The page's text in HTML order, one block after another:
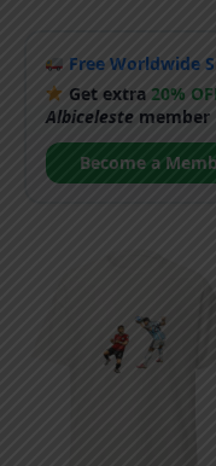
Free Worldwide
Get extra 20%
Albicelestemember
Become a